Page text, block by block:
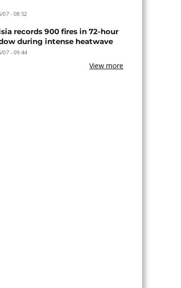
07 - 08:52
records 900 fires in 72-hour
during intense heatwave
07 - 09:44
View more